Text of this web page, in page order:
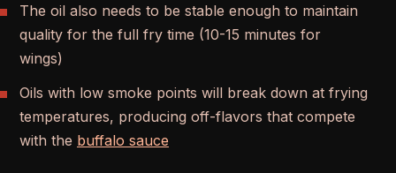
The oil also needs to be stable enough to maintain
quality for the full fry time (10-15 minutes for
wings)
Oils with low smoke points will break down at frying
temperatures, producing off-flavors that compete
with the buffalo sauce